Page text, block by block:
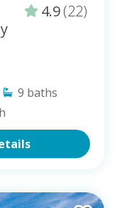
4.9(22)
9 baths